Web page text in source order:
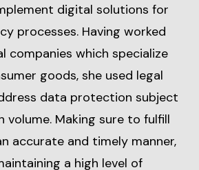
digital solutions for
processes. Having worked
companies which specialize
goods, she used legal
data protection subject
volume. Making sure to fulfill
accurate and timely manner,
a high level of